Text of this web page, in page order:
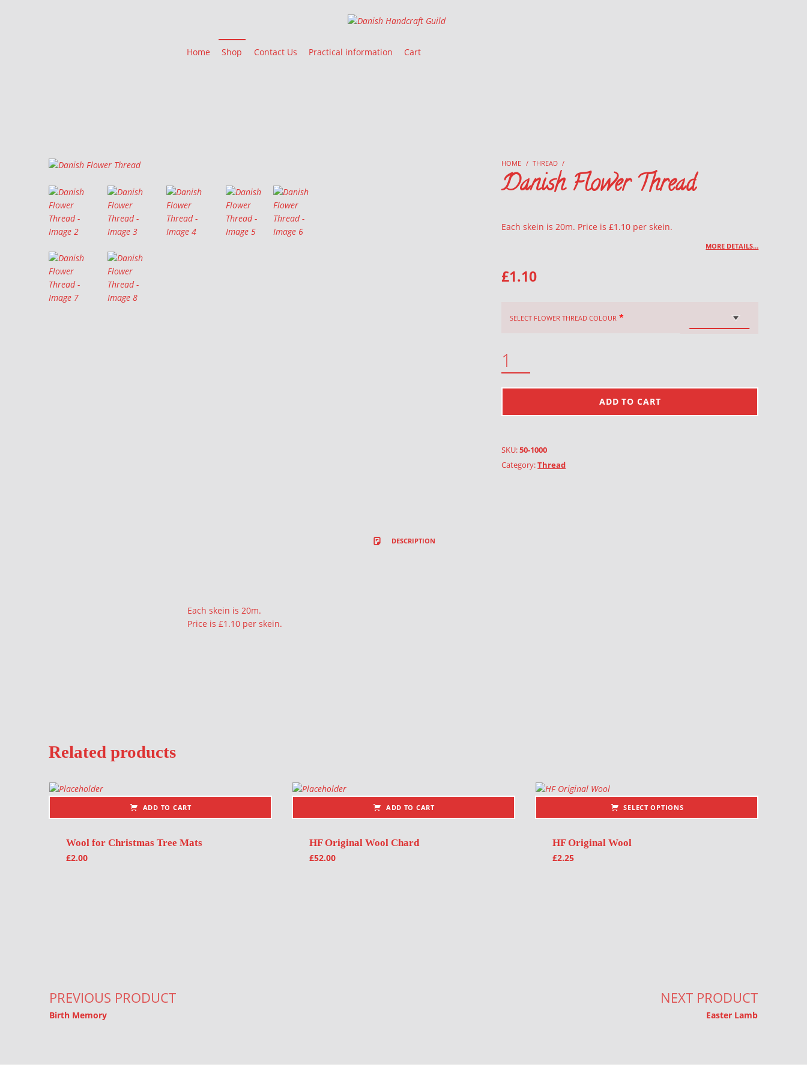
Danish Handcraft Guild
Home Shop Contact Us Practical information Cart
HOME / THREAD /
Danish Flower Thread
Each skein is 20m. Price is £1.10 per skein.
MORE DETAILS…
£1.10
SELECT FLOWER THREAD COLOUR *
ADD TO CART
SKU:50-1000
Category:Thread
DESCRIPTION
Description
Each skein is 20m.
Price is £1.10 per skein.
Related products
ADD TO CART
Wool for Christmas Tree Mats
£2.00
ADD TO CART
HF Original Wool Chard
£52.00
SELECT OPTIONS
HF Original Wool
£2.25
PREVIOUS PRODUCT
Birth Memory
NEXT PRODUCT
Easter Lamb